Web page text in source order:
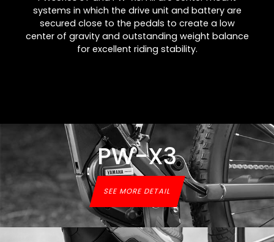
systems in which the drive unit and battery are
secured close to the pedals to create a low
center of gravity and outstanding weight balance
for excellent riding stability.
PW-X3
SEE MORE DETAIL